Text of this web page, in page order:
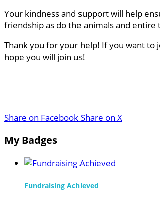
Your kindness and support will help
friendship as do the animals and
Thank you for your help! If you want to
hope you will join us!
Share on FacebookShare on X
My Badges
Fundraising Achieved